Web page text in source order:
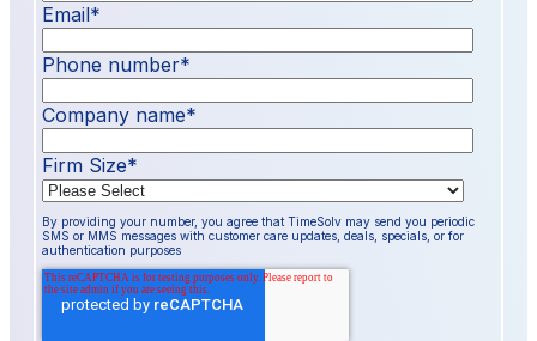
Email*
Phone number*
Company name*
Firm Size*
By providing your number, you agree that TimeSolv may send you periodic
SMS or MMS messages with customer care updates, deals, specials, or for
authentication purposes